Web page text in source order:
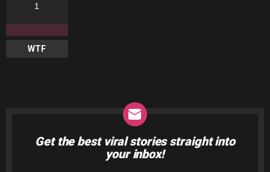
1
WTF
NEWSLETTER
Get the best viral stories straight into
your inbox!